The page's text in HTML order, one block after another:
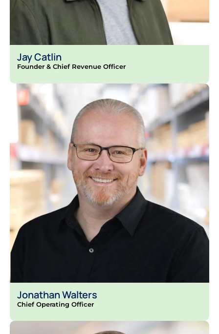
Jay Catlin
Founder & Chief Revenue Officer
Jonathan Walters
Chief Operating Officer